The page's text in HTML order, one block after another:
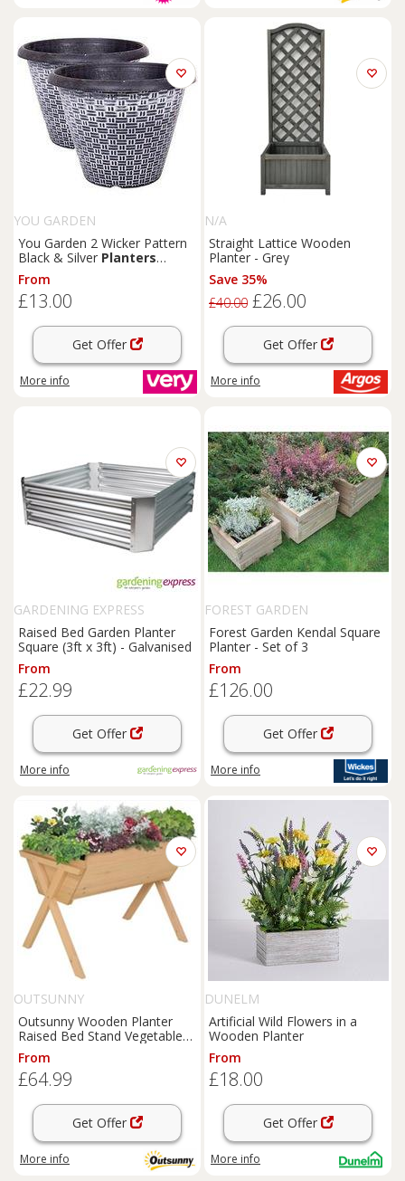
YOU GARDEN
You Garden 2 Wicker Pattern
Black & Silver Planters
(30Cm Diameter)
From
£13.00
Get Offer
More info
N/A
Straight Lattice Wooden
Planter - Grey
Save 35%
£40.00 £26.00
Get Offer
More info
GARDENING EXPRESS
Raised Bed Garden Planter
Square (3ft x 3ft) - Galvanised
From
£22.99
Get Offer
More info
FOREST GARDEN
Forest Garden Kendal Square
Planter - Set of 3
From
£126.00
Get Offer
More info
OUTSUNNY
Outsunny Wooden Planter
Raised Bed Stand Vegetable
Flower Bed, Natural
From
£64.99
Get Offer
More info
DUNELM
Artificial Wild Flowers in a
Wooden Planter
From
£18.00
Get Offer
More info